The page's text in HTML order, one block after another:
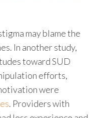
may blame the
In another study,
toward SUD
efforts,
were
. Providers with